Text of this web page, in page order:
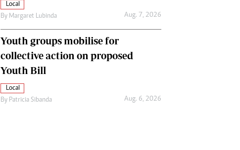
Local
By Margaret Lubinda Aug. 7, 2026
Youth groups mobilise for
collective action on proposed
Youth Bill
Local
By Patricia Sibanda Aug. 6, 2026